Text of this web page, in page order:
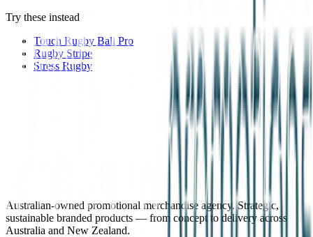
Try these instead
Touch Rugby Ball Pro
Rugby Stripe
Stress Rugby
Australian-owned promotional merchandise agency. Strategic,
sustainable branded products — from concept to delivery across
Australia and New Zealand.